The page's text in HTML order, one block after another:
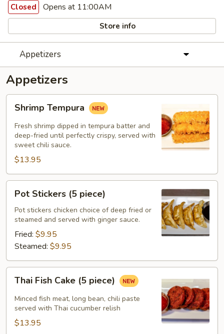
Closed Opens at 11:00AM
Store info
Appetizers
Appetizers
Tempura
Shrimp Tempura
Fresh shrimp dipped in tempura batter and
deep-fried until perfectly crispy, served with
sweet chili sauce.
$13.95
Stickers
piece)
Pot Stickers (5 piece)
Pot stickers chicken choice of deep fried or
steamed and served with ginger sauce.
Fried: $9.95
Steamed: $9.95
Fish
Cake
piece)
Thai Fish Cake (5 piece)
Minced fish meat, long bean, chili paste
served with Thai cucumber relish
$13.95